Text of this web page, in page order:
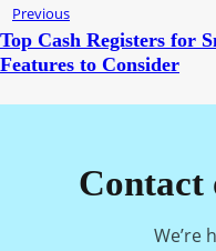
Previous
Top Cash Registers for
Features to Consider
Contact
We’re